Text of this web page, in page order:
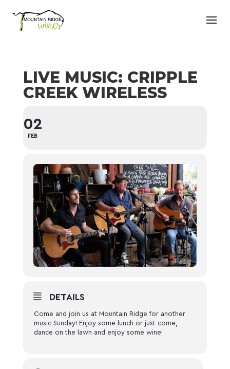
LIVE MUSIC: CRIPPLE
CREEK WIRELESS
02
FEB
DETAILS
Come and join us at Mountain Ridge for another
music Sunday! Enjoy some lunch or just come,
dance on the lawn and enjoy some wine!